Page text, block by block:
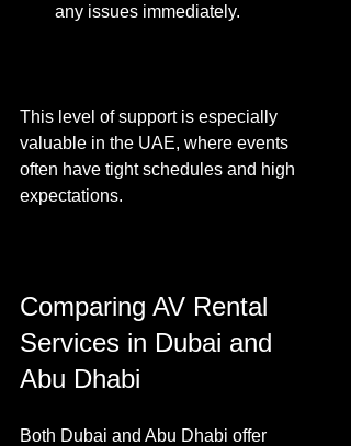
any issues immediately.
This level of support is especially
valuable in the UAE, where events
often have tight schedules and high
expectations.
Comparing AV Rental
Services in Dubai and
Abu Dhabi
Both Dubai and Abu Dhabi offer